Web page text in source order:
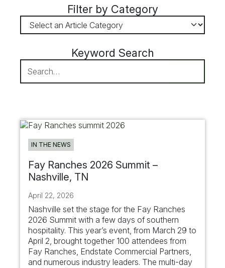
Filter by Category
Keyword Search
IN THE NEWS
Fay Ranches 2026 Summit –
Nashville, TN
April 22, 2026
Nashville set the stage for the Fay Ranches
2026 Summit with a few days of southern
hospitality. This year’s event, from March 29 to
April 2, brought together 100 attendees from
Fay Ranches, Endstate Commercial Partners,
and numerous industry leaders. The multi-day